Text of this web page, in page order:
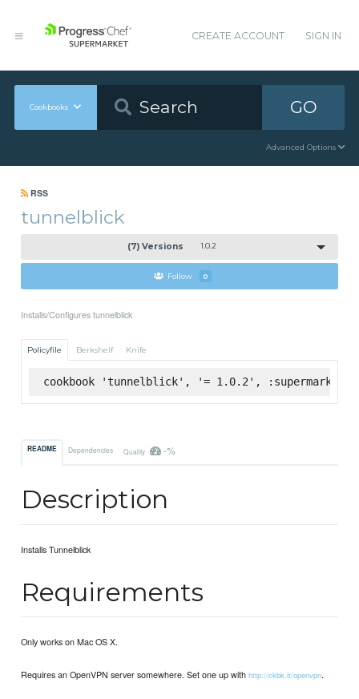
CREATE ACCOUNT SIGN IN
Cookbooks GO
Advanced Options
RSS
tunnelblick
(7) Versions 1.0.2
Follow 0
Installs/Configures tunnelblick
Policyfile Berkshelf Knife
cookbook 'tunnelblick', '= 1.0.2', :supermarket
README Dependencies Quality -%
Description
Installs Tunnelblick
Requirements
Only works on Mac OS X.
Requires an OpenVPN server somewhere. Set one up withhttp://ckbk.it/openvpn.